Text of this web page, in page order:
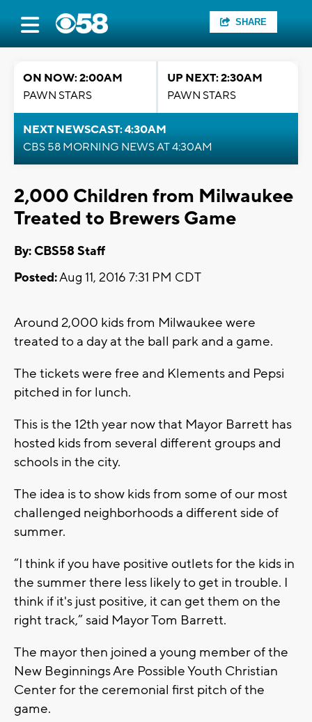
SHARE
ON NOW: 2:00AM
PAWN STARS
UP NEXT: 2:30AM
PAWN STARS
NEXT NEWSCAST: 4:30AM
CBS 58 MORNING NEWS AT 4:30AM
2,000 Children from Milwaukee
Treated to Brewers Game
By: CBS58 Staff
Posted:Aug 11, 2016 7:31 PM CDT
Around 2,000 kids from Milwaukee were
treated to a day at the ball park and a game.
The tickets were free and Klements and Pepsi
pitched in for lunch.
This is the 12th year now that Mayor Barrett has
hosted kids from several different groups and
schools in the city.
The idea is to show kids from some of our most
challenged neighborhoods a different side of
summer.
“I think if you have positive outlets for the kids in
the summer there less likely to get in trouble. I
think if it's just positive, it can get them on the
right track,” said Mayor Tom Barrett.
The mayor then joined a young member of the
New Beginnings Are Possible Youth Christian
Center for the ceremonial first pitch of the
game.